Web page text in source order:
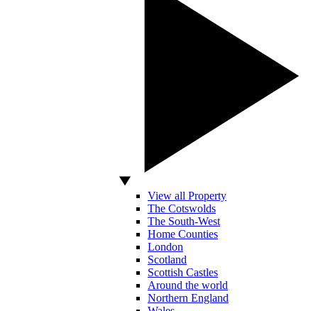
View all Property
The Cotswolds
The South-West
Home Counties
London
Scotland
Scottish Castles
Around the world
Northern England